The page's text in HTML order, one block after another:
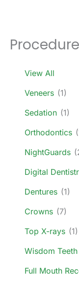
View All
Veneers (1)
Sedation (1)
Orthodontics
NightGuards
Digital
Dentures (1)
Crowns (7)
Top X-rays (1)
Wisdom Teeth
Full Mouth